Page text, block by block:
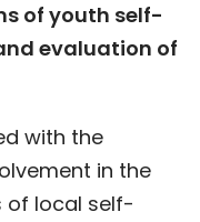
of youth self-
evaluation of
with the
in the
of local self-